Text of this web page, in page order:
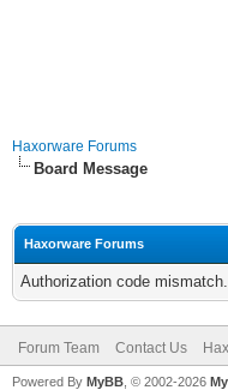
Haxorware Forums
Board Message
Haxorware Forums
Authorization code
Forum Team Contact Us
Powered By MyBB , © 2002-2026